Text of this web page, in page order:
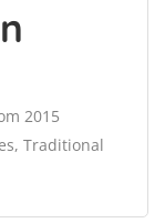
2015
Traditional